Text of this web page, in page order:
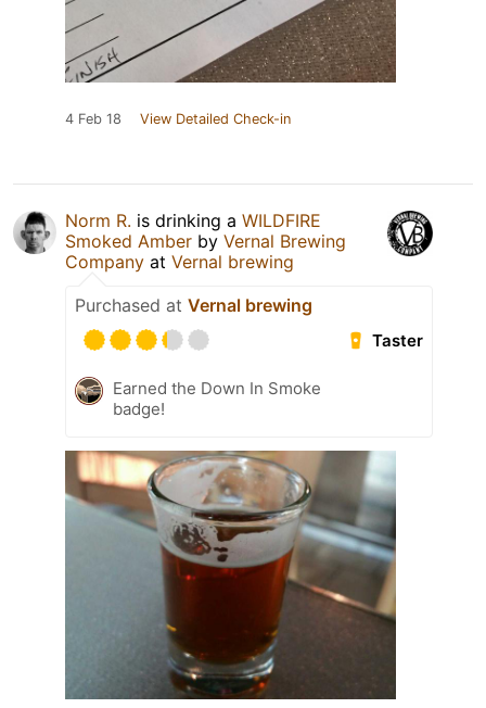
4 Feb 18 View Detailed Check-in
Norm R. is drinking a WILDFIRE
Smoked Amber by Vernal Brewing
Company at Vernal brewing
Purchased at Vernal brewing
Taster
Earned the Down In Smoke
badge!